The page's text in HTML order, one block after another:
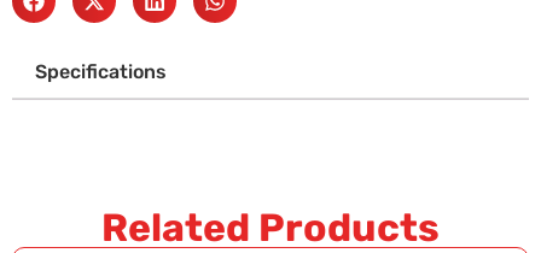
Specifications
Related Products